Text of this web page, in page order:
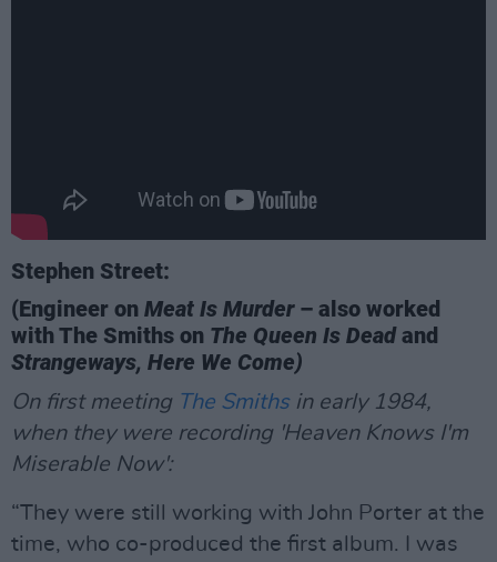
Stephen Street:
(Engineer on Meat Is Murder– also worked
with The Smiths on The Queen Is Deadand
Strangeways, Here We Come)
On first meeting The Smithsin early 1984,
when they were recording 'Heaven Knows I'm
Miserable Now':
“They were still working with John Porter at the
time, who co-produced the first album. I was